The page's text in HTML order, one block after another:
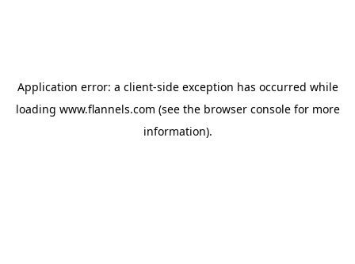
Application error: a client-side exception has occurred while
loading www.flannels.com (see the browser consolefor more
information).